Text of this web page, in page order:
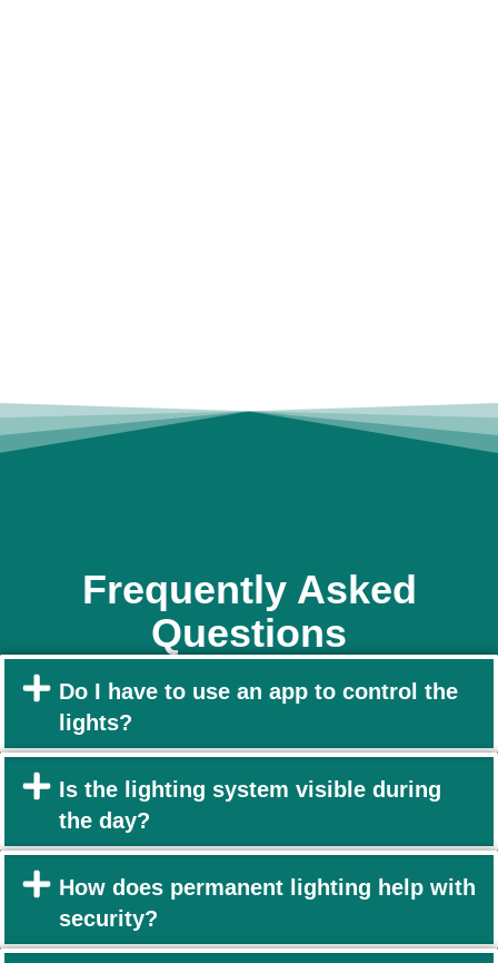
Frequently Asked
Questions
Do I have to use an app to control the
lights?
Is the lighting system visible during
the day?
How does permanent lighting help with
security?